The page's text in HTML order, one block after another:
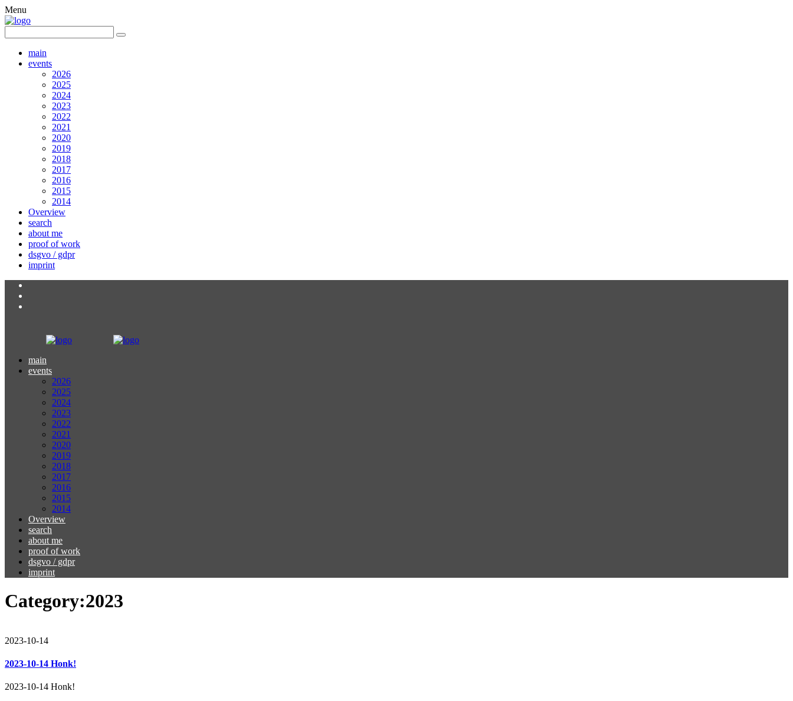
Menu
main
events
2026
2025
2024
2023
2022
2021
2020
2019
2018
2017
2016
2015
2014
Overview
search
about me
proof of work
dsgvo / gdpr
imprint
main
events
2026
2025
2024
2023
2022
2021
2020
2019
2018
2017
2016
2015
2014
Overview
search
about me
proof of work
dsgvo / gdpr
imprint
Category:2023
2023-10-14
2023-10-14 Honk!
2023-10-14 Honk!